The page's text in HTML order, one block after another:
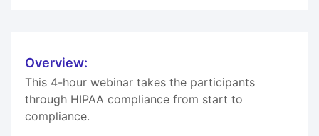
Overview:
This 4-hour webinar takes the participants
through HIPAA compliance from start to
compliance.